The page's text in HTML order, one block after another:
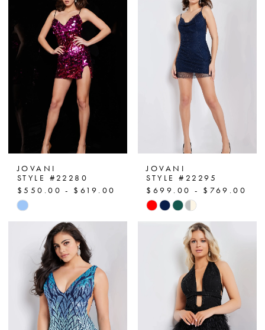
#9f30281624
to
end
#244da4792a
JOVANI
STYLE #22280
$550.00 - $619.00
Skip
Color
#d0cac3404a
end
JOVANI
STYLE #22295
$699.00 - $769.00
Skip
Color
#ca5894b2ff